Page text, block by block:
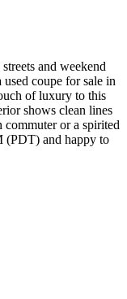
and weekend
coupe for sale in
of luxury to this
shows clean lines
or a spirited
(PDT) and happy to